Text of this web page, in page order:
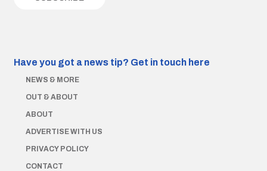
Have you got a news tip? Get in touch here
NEWS & MORE
OUT & ABOUT
ABOUT
ADVERTISE WITH US
PRIVACY POLICY
CONTACT